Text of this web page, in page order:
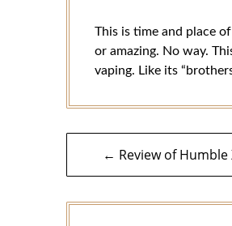
This is time and place
or amazing. No way.
vaping. Like its
navigation
← Review of Humble